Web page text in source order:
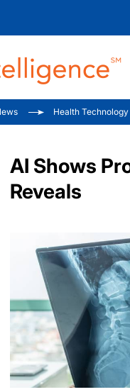
Health Technology
AI Shows
Reveals